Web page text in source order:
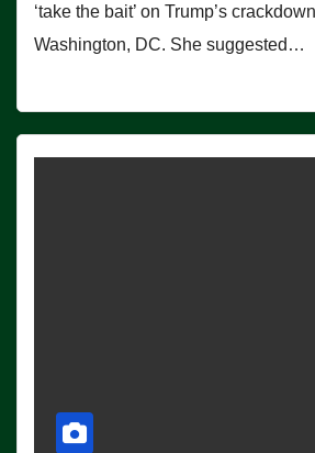
‘take the bait’ on Trump’s
Washington, DC. She suggested…